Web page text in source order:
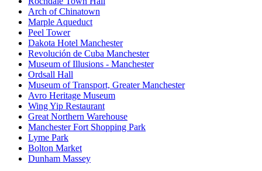
Arch of Chinatown
Marple Aqueduct
Peel Tower
Dakota Hotel Manchester
Revolución de Cuba Manchester
Museum of Illusions - Manchester
Ordsall Hall
Museum of Transport, Greater Manchester
Avro Heritage Museum
Wing Yip Restaurant
Great Northern Warehouse
Manchester Fort Shopping Park
Lyme Park
Bolton Market
Dunham Massey